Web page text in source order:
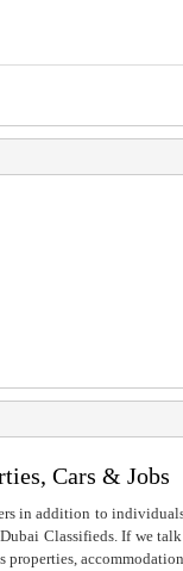
Cars & Jobs
in addition to
Classifieds. If we